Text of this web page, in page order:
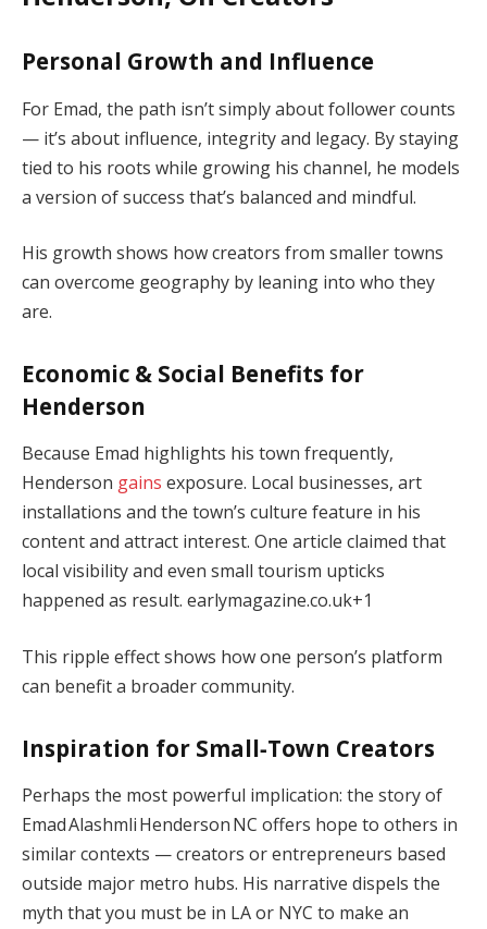
Personal Growth and Influence
For Emad, the path isn’t simply about follower counts
— it’s about influence, integrity and legacy. By staying
tied to his roots while growing his channel, he models
a version of success that’s balanced and mindful.
His growth shows how creators from smaller towns
can overcome geography by leaning into who they
are.
Economic & Social Benefits for
Henderson
Because Emad highlights his town frequently,
Henderson gains exposure. Local businesses, art
installations and the town’s culture feature in his
content and attract interest. One article claimed that
local visibility and even small tourism upticks
happened as result. earlymagazine.co.uk+1
This ripple effect shows how one person’s platform
can benefit a broader community.
Inspiration for Small‑Town Creators
Perhaps the most powerful implication: the story of
Emad Alashmli Henderson NC offers hope to others in
similar contexts — creators or entrepreneurs based
outside major metro hubs. His narrative dispels the
myth that you must be in LA or NYC to make an